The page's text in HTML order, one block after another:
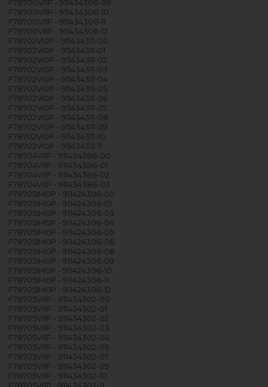
F78700VI1P - 911434306-09
F78700VI1P - 911434306-10
F78700VI1P - 911434306-11
F78700VI1P - 911434306-12
F78702VI0P - 911434311-00
F78702VI0P - 911434311-01
F78702VI0P - 911434311-02
F78702VI0P - 911434311-03
F78702VI0P - 911434311-04
F78702VI0P - 911434311-05
F78702VI0P - 911434311-06
F78702VI0P - 911434311-07
F78702VI0P - 911434311-08
F78702VI0P - 911434311-09
F78702VI0P - 911434311-10
F78702VI0P - 911434311-11
F78704VI1P - 911434386-00
F78704VI1P - 911434386-01
F78704VI1P - 911434386-02
F78704VI1P - 911434386-03
F78705IM0P - 911424306-00
F78705IM0P - 911424306-01
F78705IM0P - 911424306-03
F78705IM0P - 911424306-04
F78705IM0P - 911424306-05
F78705IM0P - 911424306-06
F78705IM0P - 911424306-08
F78705IM0P - 911424306-09
F78705IM0P - 911424306-10
F78705IM0P - 911424306-11
F78705IM0P - 911424306-12
F78705VI1P - 911434302-00
F78705VI1P - 911434302-01
F78705VI1P - 911434302-02
F78705VI1P - 911434302-03
F78705VI1P - 911434302-04
F78705VI1P - 911434302-05
F78705VI1P - 911434302-07
F78705VI1P - 911434302-09
F78705VI1P - 911434302-10